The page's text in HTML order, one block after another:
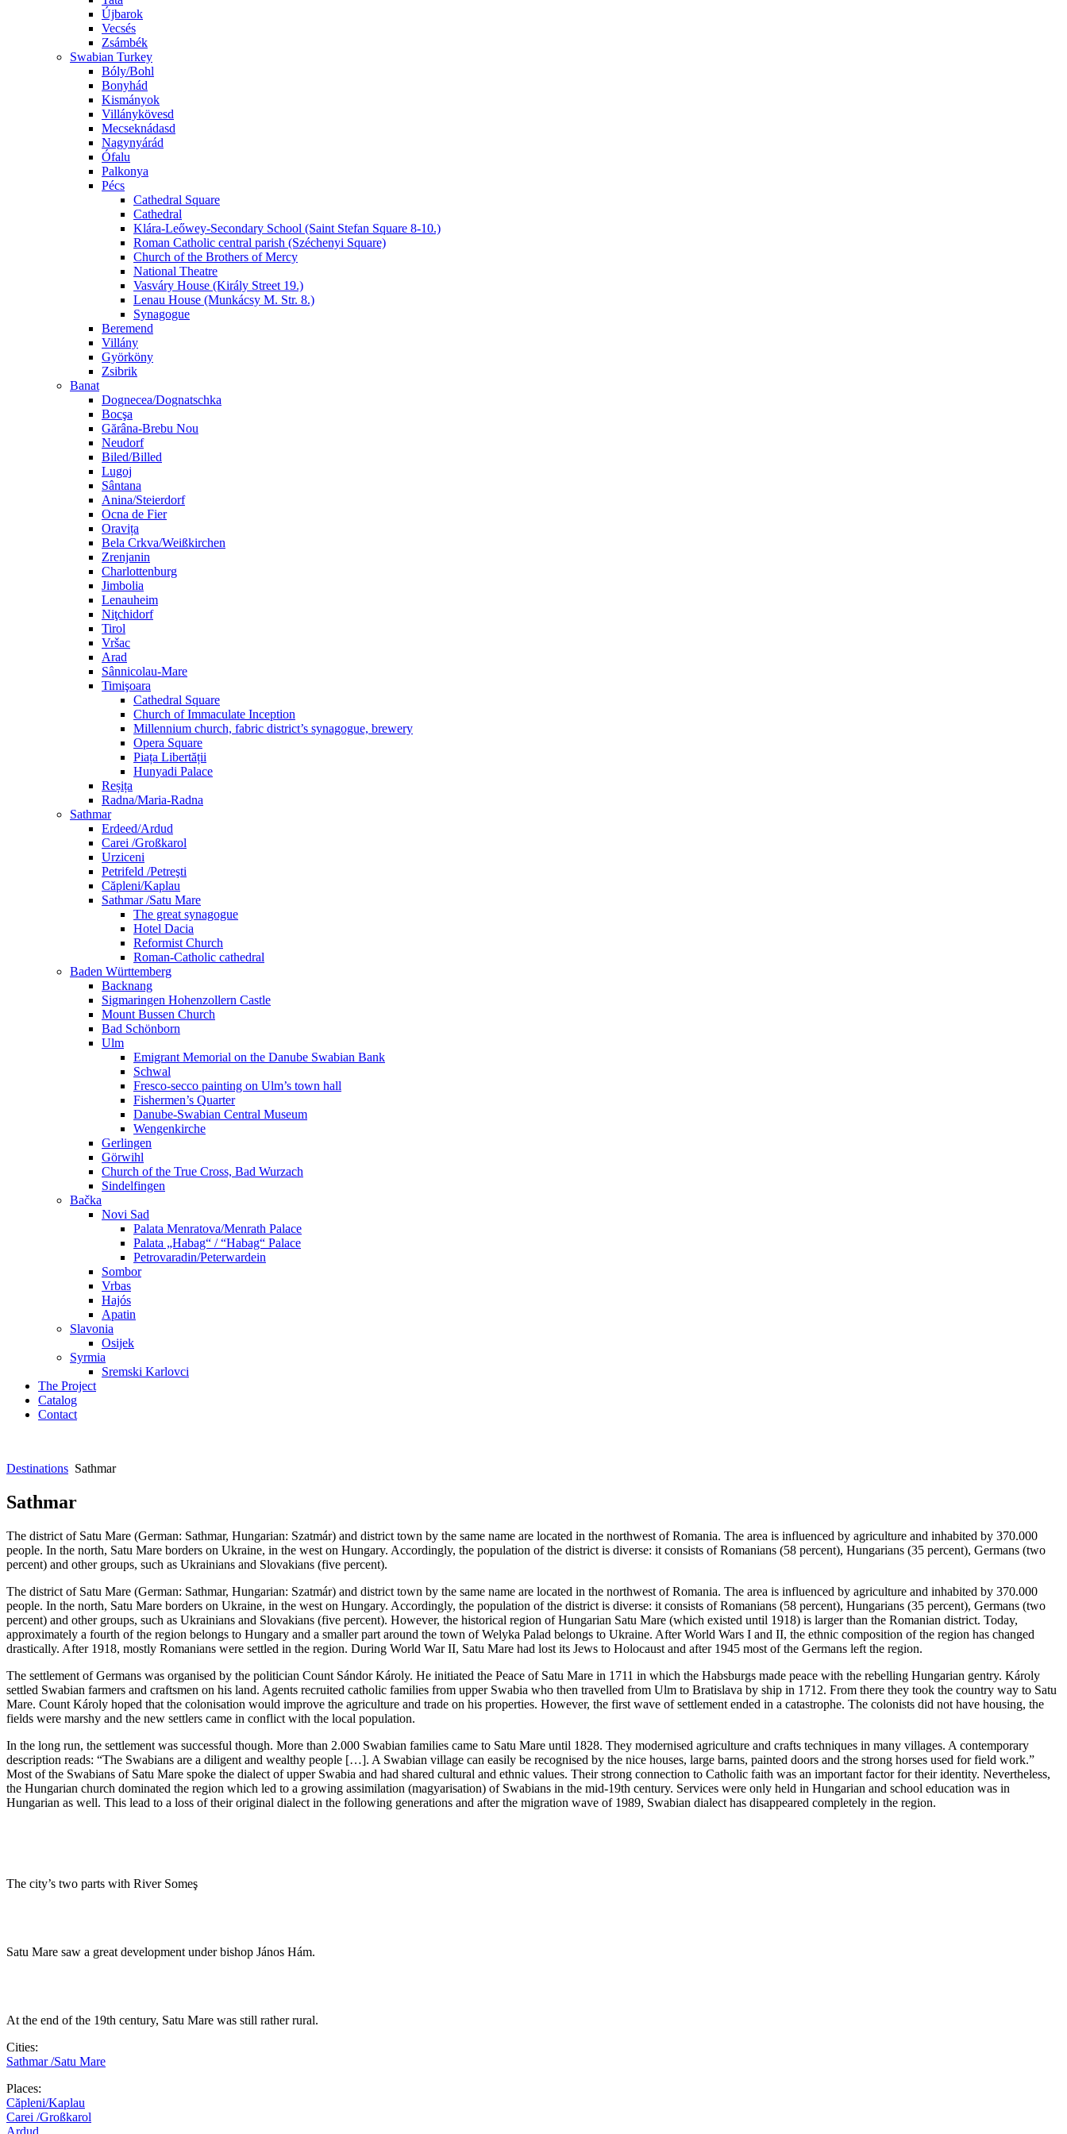
Újbarok
Vecsés
Zsámbék
Swabian Turkey
Bóly/Bohl
Bonyhád
Kismányok
Villánykövesd
Mecseknádasd
Nagynyárád
Ófalu
Palkonya
Pécs
Cathedral Square
Cathedral
Klára-Leőwey-Secondary School (Saint Stefan Square 8-10.)
Roman Catholic central parish (Széchenyi Square)
Church of the Brothers of Mercy
National Theatre
Vasváry House (Király Street 19.)
Lenau House (Munkácsy M. Str. 8.)
Synagogue
Beremend
Villány
Györköny
Zsibrik
Banat
Dognecea/Dognatschka
Bocşa
Gărâna-Brebu Nou
Neudorf
Biled/Billed
Lugoj
Sântana
Anina/Steierdorf
Ocna de Fier
Oravița
Bela Crkva/Weißkirchen
Zrenjanin
Charlottenburg
Jimbolia
Lenauheim
Niţchidorf
Tirol
Vršac
Arad
Sânnicolau-Mare
Timişoara
Cathedral Square
Church of Immaculate Inception
Millennium church, fabric district’s synagogue, brewery
Opera Square
Piața Libertății
Hunyadi Palace
Reșița
Radna/Maria-Radna
Sathmar
Erdeed/Ardud
Carei /Großkarol
Urziceni
Petrifeld /Petreşti
Căpleni/Kaplau
Sathmar /Satu Mare
The great synagogue
Hotel Dacia
Reformist Church
Roman-Catholic cathedral
Baden Württemberg
Backnang
Sigmaringen Hohenzollern Castle
Mount Bussen Church
Bad Schönborn
Ulm
Emigrant Memorial on the Danube Swabian Bank
Schwal
Fresco-secco painting on Ulm’s town hall
Fishermen’s Quarter
Danube-Swabian Central Museum
Wengenkirche
Gerlingen
Görwihl
Church of the True Cross, Bad Wurzach
Sindelfingen
Bačka
Novi Sad
Palata Menratova/Menrath Palace
Palata „Habag“ / “Habag“ Palace
Petrovaradin/Peterwardein
Sombor
Vrbas
Hajós
Apatin
Slavonia
Osijek
Syrmia
Sremski Karlovci
The Project
Catalog
Contact
Destinations Sathmar
Sathmar
The district of Satu Mare (German: Sathmar, Hungarian: Szatmár) and district town by the same name are located in the northwest of Romania. The area is influenced by agriculture and inhabited by 370.000
people. In the north, Satu Mare borders on Ukraine, in the west on Hungary. Accordingly, the population of the district is diverse: it consists of Romanians (58 percent), Hungarians (35 percent), Germans (two
percent) and other groups, such as Ukrainians and Slovakians (five percent).
The district of Satu Mare (German: Sathmar, Hungarian: Szatmár) and district town by the same name are located in the northwest of Romania. The area is influenced by agriculture and inhabited by 370.000
people. In the north, Satu Mare borders on Ukraine, in the west on Hungary. Accordingly, the population of the district is diverse: it consists of Romanians (58 percent), Hungarians (35 percent), Germans (two
percent) and other groups, such as Ukrainians and Slovakians (five percent). However, the historical region of Hungarian Satu Mare (which existed until 1918) is larger than the Romanian district. Today,
approximately a fourth of the region belongs to Hungary and a smaller part around the town of Welyka Palad belongs to Ukraine. After World Wars I and II, the ethnic composition of the region has changed
drastically. After 1918, mostly Romanians were settled in the region. During World War II, Satu Mare had lost its Jews to Holocaust and after 1945 most of the Germans left the region.
The settlement of Germans was organised by the politician Count Sándor Károly. He initiated the Peace of Satu Mare in 1711 in which the Habsburgs made peace with the rebelling Hungarian gentry. Károly
settled Swabian farmers and craftsmen on his land. Agents recruited catholic families from upper Swabia who then travelled from Ulm to Bratislava by ship in 1712. From there they took the country way to Satu
Mare. Count Károly hoped that the colonisation would improve the agriculture and trade on his properties. However, the first wave of settlement ended in a catastrophe. The colonists did not have housing, the
fields were marshy and the new settlers came in conflict with the local population.
In the long run, the settlement was successful though. More than 2.000 Swabian families came to Satu Mare until 1828. They modernised agriculture and crafts techniques in many villages. A contemporary
description reads: “The Swabians are a diligent and wealthy people […]. A Swabian village can easily be recognised by the nice houses, large barns, painted doors and the strong horses used for field work.”
Most of the Swabians of Satu Mare spoke the dialect of upper Swabia and had shared cultural and ethnic values. Their strong connection to Catholic faith was an important factor for their identity. Nevertheless,
the Hungarian church dominated the region which led to a growing assimilation (magyarisation) of Swabians in the mid-19th century. Services were only held in Hungarian and school education was in
Hungarian as well. This lead to a loss of their original dialect in the following generations and after the migration wave of 1989, Swabian dialect has disappeared completely in the region.
The city’s two parts with River Someş
Satu Mare saw a great development under bishop János Hám.
At the end of the 19th century, Satu Mare was still rather rural.
Cities:
Sathmar /Satu Mare
Places:
Căpleni/Kaplau
Carei /Großkarol
Ardud